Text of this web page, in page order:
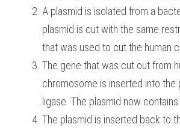
A plasmid is isolated from a
plasmid is cut with the same
that was used to cut the human
The gene that was cut out from
chromosome is inserted into the
ligase. The plasmid now contains
The plasmid is inserted back to